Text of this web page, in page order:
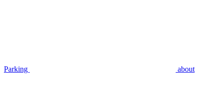
Parking about